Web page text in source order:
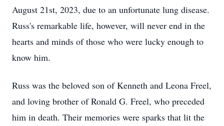
August 21st, 2023, due to an unfortunate lung disease.
Russ's remarkable life, however, will never end in the
hearts and minds of those who were lucky enough to
know him.
Russ was the beloved son of Kenneth and Leona Freel,
and loving brother of Ronald G. Freel, who preceded
him in death. Their memories were sparks that lit the